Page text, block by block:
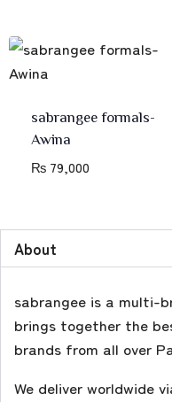
sabrangee formals-
Awina
₨79,000
About
sabrangee is a multi-
brings together the
brands from all over
We deliver worldwide